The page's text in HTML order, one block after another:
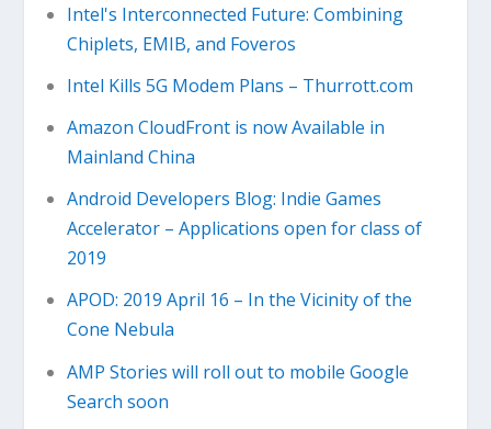
Intel's Interconnected Future: Combining
Chiplets, EMIB, and Foveros
Intel Kills 5G Modem Plans – Thurrott.com
Amazon CloudFront is now Available in
Mainland China
Android Developers Blog: Indie Games
Accelerator – Applications open for class of
2019
APOD: 2019 April 16 – In the Vicinity of the
Cone Nebula
AMP Stories will roll out to mobile Google
Search soon